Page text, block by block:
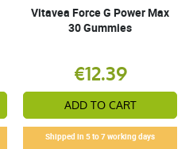
Vitavea Force G Power Max
30 Gummies
€12.39
ADD TO CART
Shipped in 5 to 7 working days